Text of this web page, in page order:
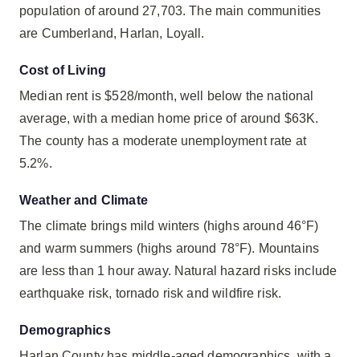
population of around 27,703. The main communities
are Cumberland, Harlan, Loyall.
Cost of Living
Median rent is $528/month, well below the national
average, with a median home price of around $63K.
The county has a moderate unemployment rate at
5.2%.
Weather and Climate
The climate brings mild winters (highs around 46°F)
and warm summers (highs around 78°F). Mountains
are less than 1 hour away. Natural hazard risks include
earthquake risk, tornado risk and wildfire risk.
Demographics